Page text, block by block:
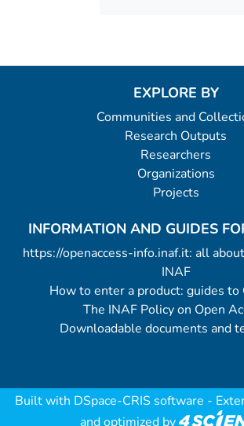
EXPLORE BY
Communities and
Research Outputs
Researchers
Organizations
Projects
INFORMATION AND GUIDES
https://openaccess-info.inaf.it: all
INAF
How to enter a product: guides to
The INAF Policy on Open
Downloadable documents and
Built with DSpace-CRIS software -
and optimized by